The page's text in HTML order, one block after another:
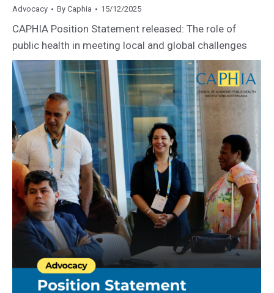
Advocacy By Caphia 15/12/2025
CAPHIA Position Statement released: The role of
public health in meeting local and global challenges